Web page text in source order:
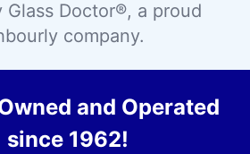
Glass Doctor®, a proud
company.
and Operated
since 1962!